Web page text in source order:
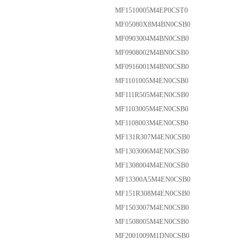
MF1510005M4EP0CST0
MF05080X8M4BN0CSB0
MF0903004M4BN0CSB0
MF0908002M4BN0CSB0
MF0916001M4BN0CSB0
MF1101005M4EN0CSB0
MF111R505M4EN0CSB0
MF1103005M4EN0CSB0
MF1108003M4EN0CSB0
MF131R307M4EN0CSB0
MF1303006M4EN0CSB0
MF1308004M4EN0CSB0
MF13300A5M4EN0CSB0
MF151R308M4EN0CSB0
MF1503007M4EN0CSB0
MF1508005M4EN0CSB0
MF2001009M1DN0CSB0